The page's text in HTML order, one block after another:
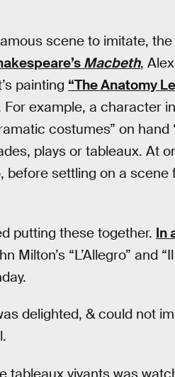
scene to imitate,
Macbeth,
painting “The Anatomy
example, a character
costumes” on hand
plays or tableaux. At
settling on a scene
putting these together. In
“L’Allegro” and
delighted, & could not